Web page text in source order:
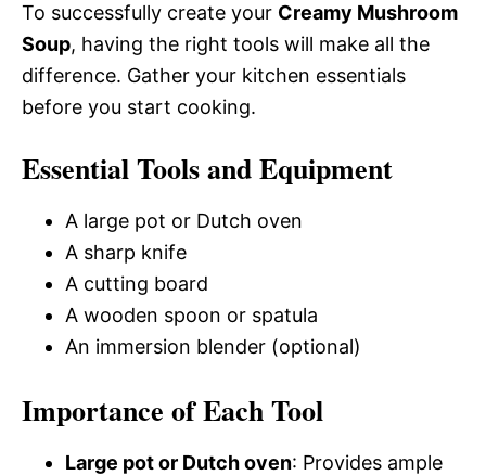
To successfully create your Creamy Mushroom
Soup, having the right tools will make all the
difference. Gather your kitchen essentials
before you start cooking.
Essential Tools and Equipment
A large pot or Dutch oven
A sharp knife
A cutting board
A wooden spoon or spatula
An immersion blender (optional)
Importance of Each Tool
Large pot or Dutch oven: Provides ample